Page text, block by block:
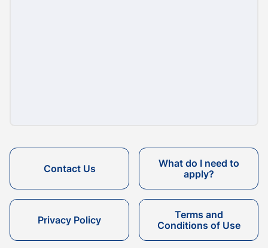
Contact Us
What do I need to
apply?
Privacy Policy
Terms and
Conditions of Use